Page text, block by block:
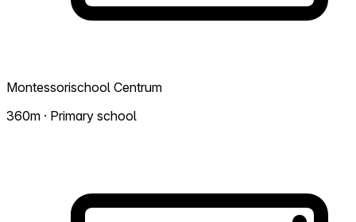
Montessorischool Centrum
360m · Primary school